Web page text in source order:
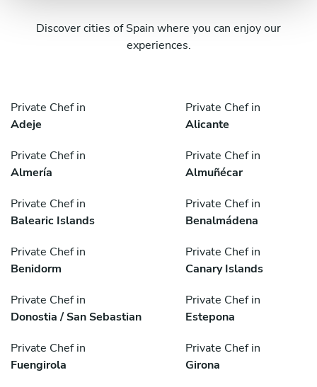
Discover cities of Spain where you can enjoy our
experiences.
Private Chef in
Adeje
Private Chef in
Alicante
Private Chef in
Almería
Private Chef in
Almuñécar
Private Chef in
Balearic Islands
Private Chef in
Benalmádena
Private Chef in
Benidorm
Private Chef in
Canary Islands
Private Chef in
Donostia / San Sebastian
Private Chef in
Estepona
Private Chef in
Fuengirola
Private Chef in
Girona